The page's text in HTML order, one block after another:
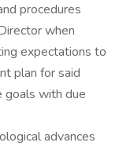
procedures
when
expectations to
plan for said
goals with due
advances